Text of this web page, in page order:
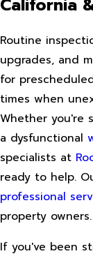
California
Routine
upgrades, and
for
times when
Whether you're
a dysfunctional
specialists at
ready to help.
professional
property owners.
If you've been